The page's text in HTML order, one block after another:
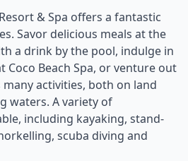
& Spa offers a fantastic
Savor delicious meals at the
a drink by the pool, indulge in
Coco Beach Spa, or venture out
activities, both on land
waters. A variety of
including kayaking, stand-
scuba diving and